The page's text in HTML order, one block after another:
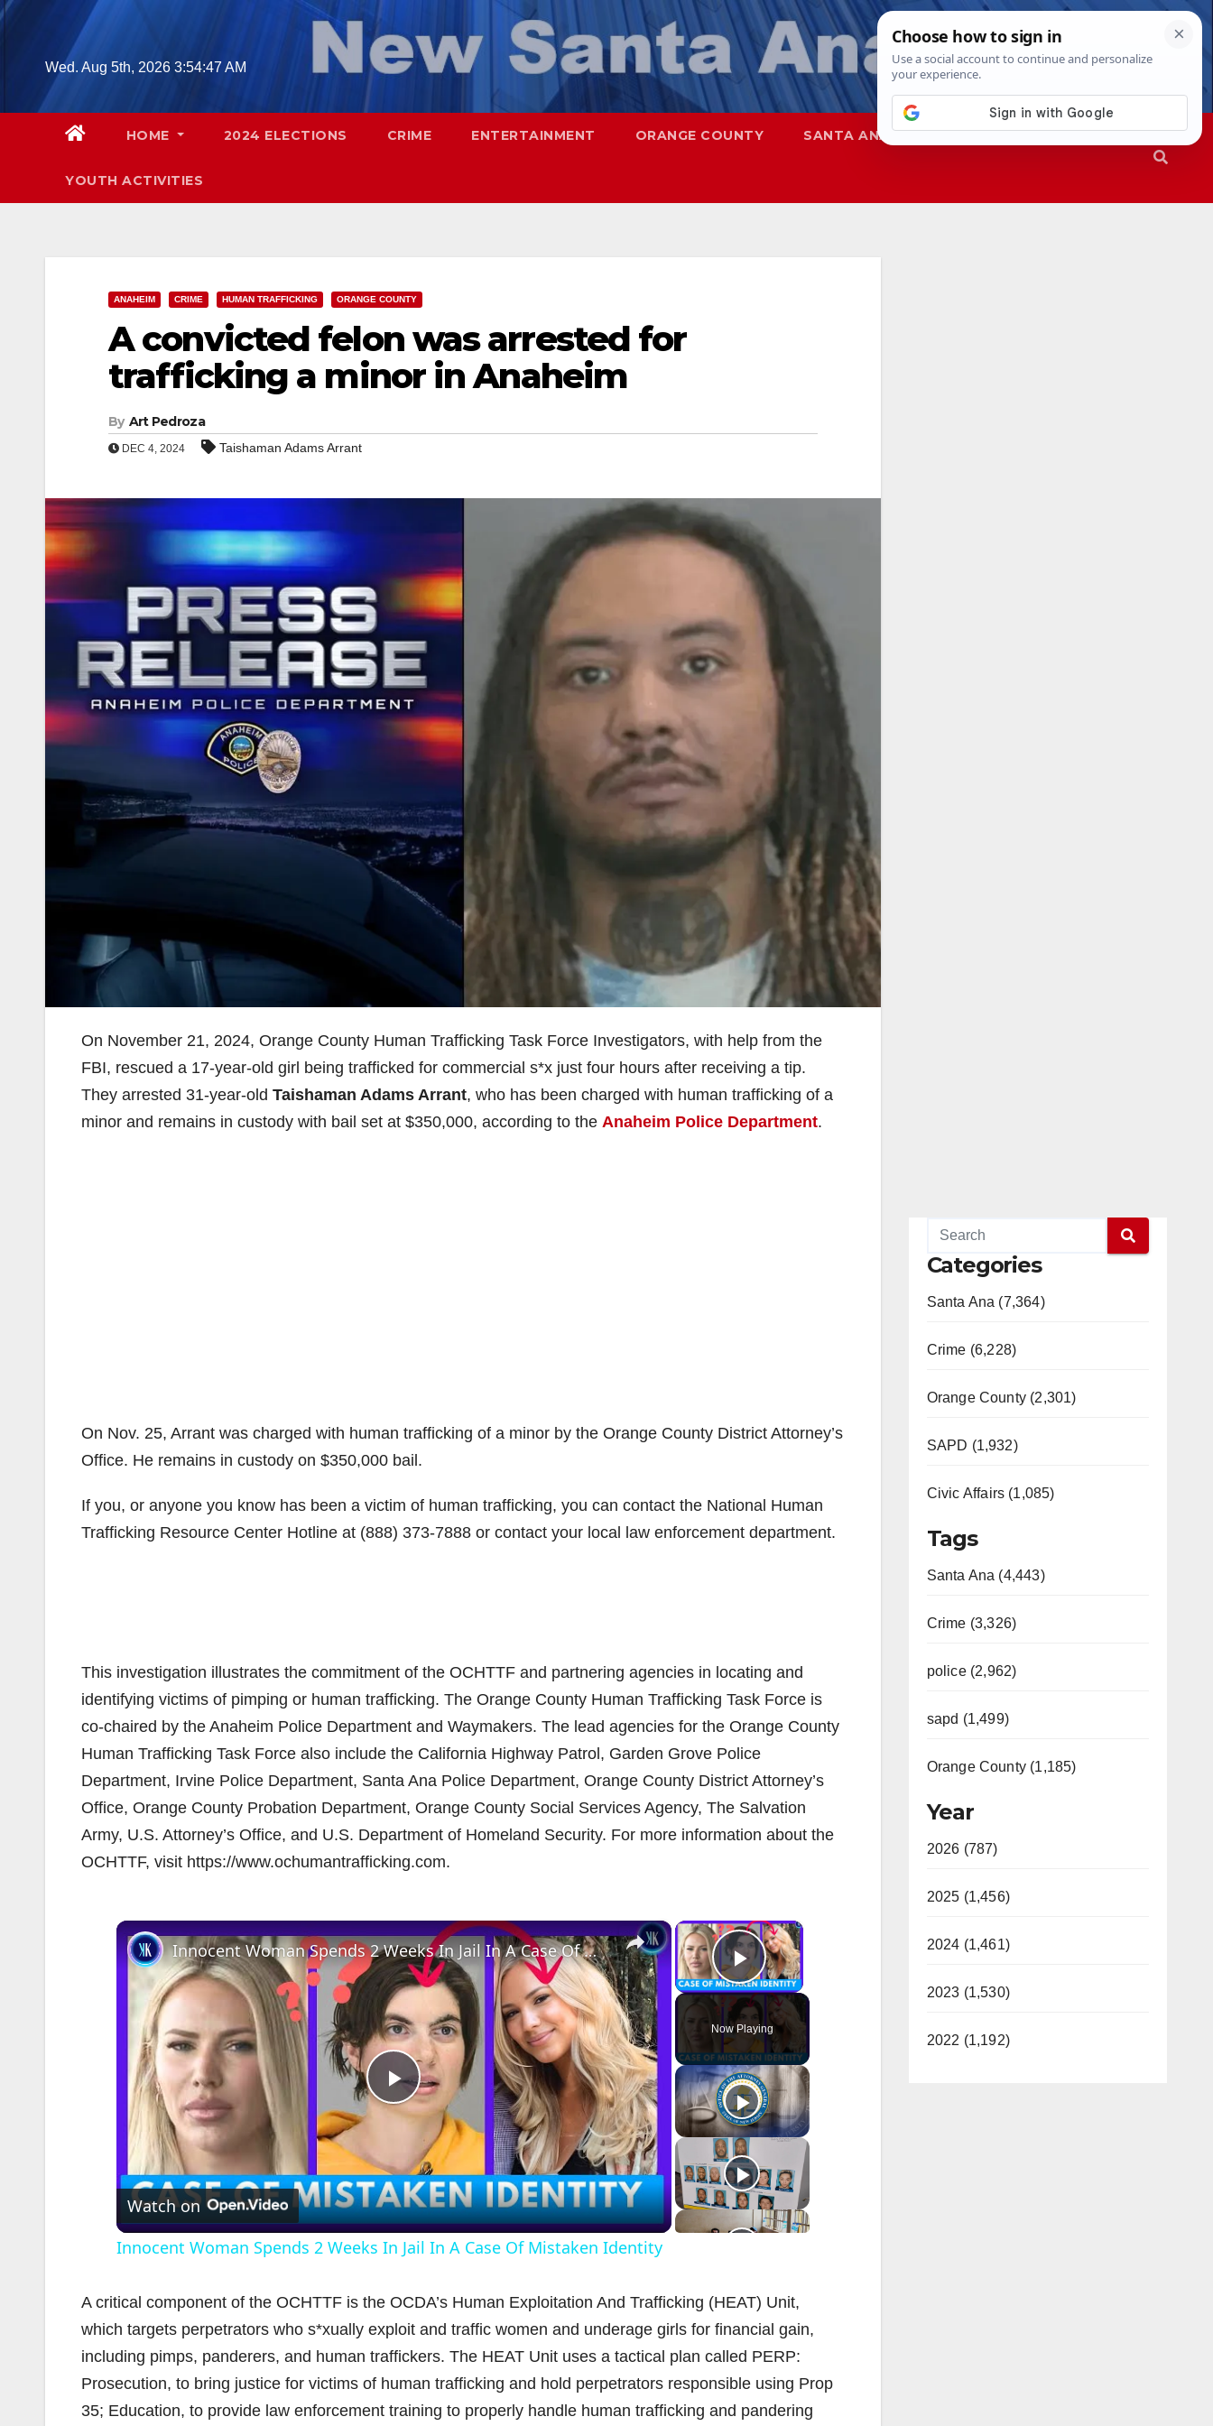
Skip
contentWed. Aug 5th, 2026 3:54:48 AM
HOME 2024 ELECTIONS CRIME ENTERTAINMENT ORANGE COUNTY SANTA ANA SAPD
YOUTH ACTIVITIES
ANAHEIM CRIME HUMAN TRAFFICKING ORANGE COUNTY
A convicted felon was arrested for
trafficking a minor in Anaheim
By Art Pedroza
DEC 4, 2024 Taishaman Adams Arrant
On November 21, 2024, Orange County Human Trafficking Task Force Investigators, with help from the
FBI, rescued a 17-year-old girl being trafficked for commercial s*x just four hours after receiving a tip.
They arrested 31-year-old Taishaman Adams Arrant, who has been charged with human trafficking of a
minor and remains in custody with bail set at $350,000, according to the Anaheim Police Department.
On Nov. 25, Arrant was charged with human trafficking of a minor by the Orange County District Attorney’s
Office. He remains in custody on $350,000 bail.
If you, or anyone you know has been a victim of human trafficking, you can contact the National Human
Trafficking Resource Center Hotline at (888) 373-7888 or contact your local law enforcement department.
This investigation illustrates the commitment of the OCHTTF and partnering agencies in locating and
identifying victims of pimping or human trafficking. The Orange County Human Trafficking Task Force is
co-chaired by the Anaheim Police Department and Waymakers. The lead agencies for the Orange County
Human Trafficking Task Force also include the California Highway Patrol, Garden Grove Police
Department, Irvine Police Department, Santa Ana Police Department, Orange County District Attorney’s
Office, Orange County Probation Department, Orange County Social Services Agency, The Salvation
Army, U.S. Attorney’s Office, and U.S. Department of Homeland Security. For more information about the
OCHTTF, visit https://www.ochumantrafficking.com.
×
Play Video
Now Playing
×
P
a
y
V
i
Innocent Woman Spends 2 Weeks In Jail In A Case Of Mistaken Identity
Watch on
Innocent Woman Spends 2 Weeks In Jail In A Case Of Mistaken Identity
A critical component of the OCHTTF is the OCDA’s Human Exploitation And Trafficking (HEAT) Unit,
which targets perpetrators who s*xually exploit and traffic women and underage girls for financial gain,
including pimps, panderers, and human traffickers. The HEAT Unit uses a tactical plan called PERP:
Prosecution, to bring justice for victims of human trafficking and hold perpetrators responsible using Prop
35; Education, to provide law enforcement training to properly handle human trafficking and pandering
Categories
Santa Ana (7,364)
Crime (6,228)
Orange County (2,301)
SAPD (1,932)
Civic Affairs (1,085)
Tags
Santa Ana (4,443)
Crime (3,326)
police (2,962)
sapd (1,499)
Orange County (1,185)
Year
2026 (787)
2025 (1,456)
2024 (1,461)
2023 (1,530)
2022 (1,192)